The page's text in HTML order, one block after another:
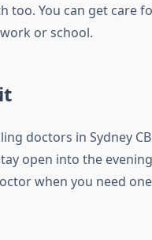
too. You can get care
or school.
doctors in Sydney
open into the
when you need